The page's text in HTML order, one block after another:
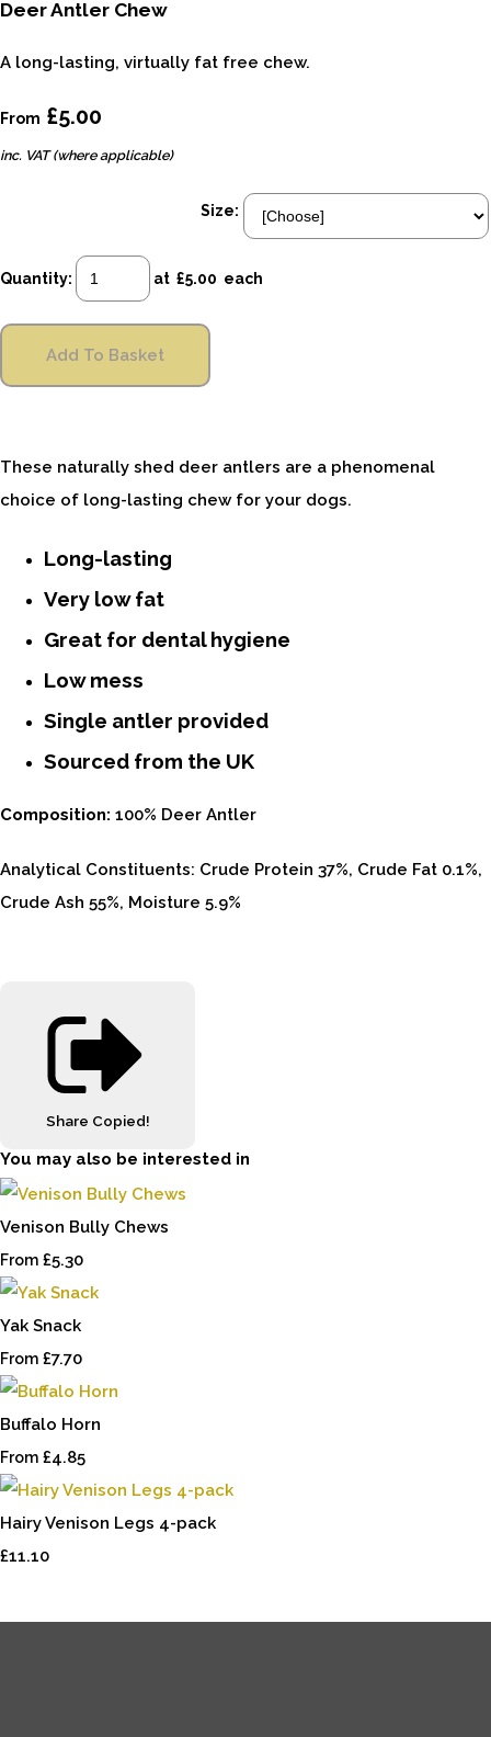
Deer Antler Chew
A long-lasting, virtually fat free chew.
From £5.00
inc. VAT (where applicable)
Size:
Quantity: at £5.00 each
Add To Basket
These naturally shed deer antlers are a phenomenal
choice of long-lasting chew for your dogs.
Long-lasting
Very low fat
Great for dental hygiene
Low mess
Single antler provided
Sourced from the UK
Composition: 100% Deer Antler
Analytical Constituents: Crude Protein 37%, Crude Fat 0.1%,
Crude Ash 55%, Moisture 5.9%
Share Copied!
You may also be interested in
Venison Bully Chews
From £5.30
Yak Snack
From £7.70
Buffalo Horn
From £4.85
Hairy Venison Legs 4-pack
£11.10